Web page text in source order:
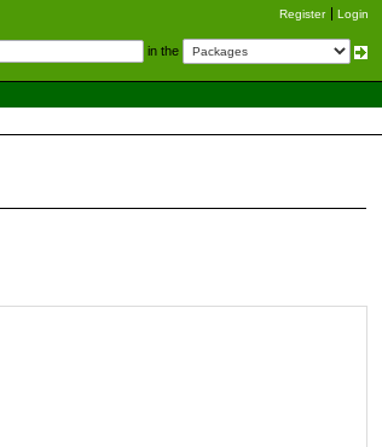
Register Login
in the